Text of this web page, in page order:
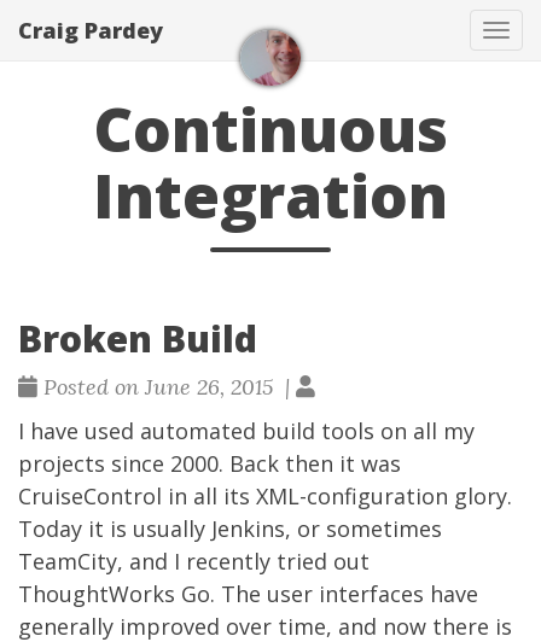
Craig Pardey
Continuous
Integration
Broken Build
Posted on June 26, 2015 |
I have used automated build tools on all my
projects since 2000. Back then it was
CruiseControl in all its XML-configuration glory.
Today it is usually Jenkins, or sometimes
TeamCity, and I recently tried out
ThoughtWorks Go. The user interfaces have
generally improved over time, and now there is